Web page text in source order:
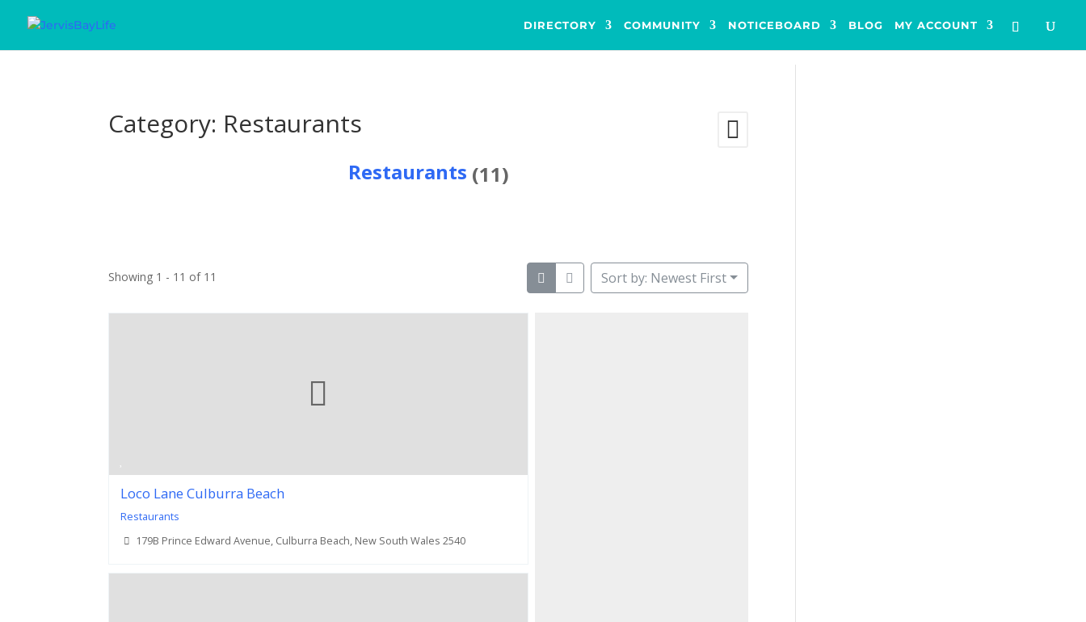
DIRECTORY COMMUNITY NOTICEBOARD BLOG MY ACCOUNT
Category: Restaurants
Restaurants (11)
Showing 1 - 11 of 11 Sort by: Newest First
Loco Lane Culburra Beach
Restaurants
179B Prince Edward Avenue, Culburra Beach, New South Wales 2540